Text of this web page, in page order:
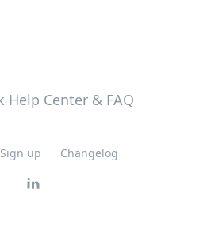
Sign up Changelog